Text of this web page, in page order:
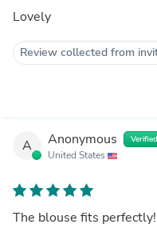
Lovely
Review collected from
A Anonymous Verified
United States
The blouse fits